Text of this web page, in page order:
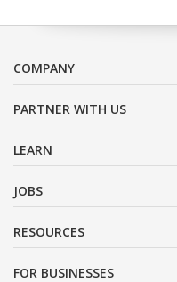
COMPANY
PARTNER WITH US
LEARN
JOBS
RESOURCES
FOR BUSINESSES